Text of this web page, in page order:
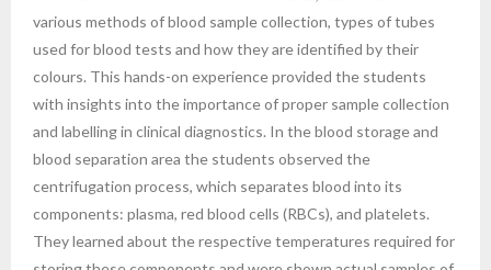
various methods of blood sample collection, types of tubes
used for blood tests and how they are identified by their
colours. This hands-on experience provided the students
with insights into the importance of proper sample collection
and labelling in clinical diagnostics. In the blood storage and
blood separation area the students observed the
centrifugation process, which separates blood into its
components: plasma, red blood cells (RBCs), and platelets.
They learned about the respective temperatures required for